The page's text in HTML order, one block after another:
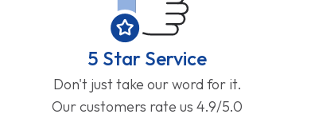
5 Star Service
Don't just take our word for it.
Our customers rate us 4.9/5.0